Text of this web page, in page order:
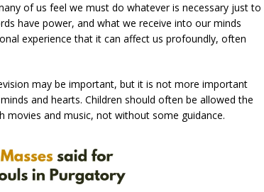
of us feel we must do whatever is necessary just to
have power, and what we receive into our minds
experience that it can affect us profoundly, often
may be important, but it is not more important
and hearts. Children should often be allowed the
and music, not without some guidance.